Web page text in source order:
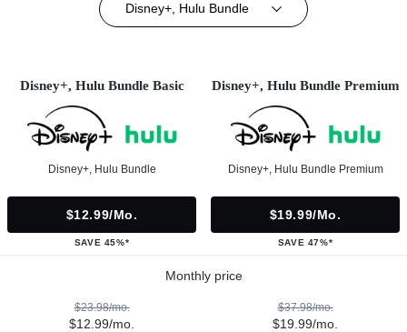
Disney+, Hulu Bundle
Disney+, Hulu Bundle Basic
Disney+, Hulu Bundle
$12.99/mo.
SAVE 45%*
Disney+, Hulu Bundle Premium
Disney+, Hulu Bundle Premium
$19.99/mo.
SAVE 47%*
Monthly price
$23.98/mo.
$12.99/mo.
$37.98/mo.
$19.99/mo.